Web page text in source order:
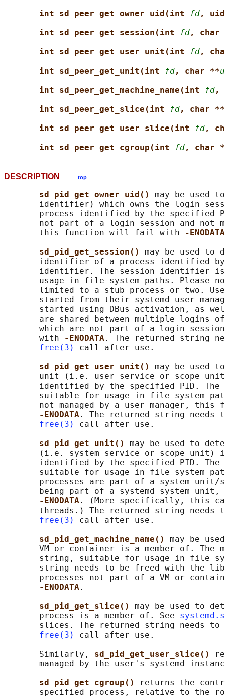
int sd_peer_get_owner_uid(int
fd,
int sd_peer_get_session(int
fd, char
int sd_peer_get_user_unit(int
fd,
int sd_peer_get_unit(int
fd, char **
int sd_peer_get_machine_name(int
fd,
int sd_peer_get_slice(int
fd, char **
int sd_peer_get_user_slice(int
fd,
int sd_peer_get_cgroup(int
fd, char
DESCRIPTION top
sd_pid_get_owner_uid() may be used
identifier) which owns the login
process identified by the specified
not part of a login session and not
       this function will fail with
-ENODATA
sd_pid_get_session() may be used to
identifier of a process identified
identifier. The session identifier
usage in file system paths. Please
limited to a stub process or two.
started from their systemd user
started using DBus activation, as
are shared between multiple logins
which are not part of a login
       with
-ENODATA. The returned string
free(3)
call after use.
sd_pid_get_user_unit() may be used
unit (i.e. user service or scope
identified by the specified PID.
suitable for usage in file system
not managed by a user manager, this
-ENODATA. The returned string
free(3)
call after use.
sd_pid_get_unit() may be used to
(i.e. system service or scope unit)
identified by the specified PID.
suitable for usage in file system
processes are part of a system unit/
being part of a systemd system
-ENODATA. (More specifically, this
threads.) The returned string needs
free(3)
call after use.
sd_pid_get_machine_name() may be
VM or container is a member of. The
string, suitable for usage in file
string needs to be freed with the
processes not part of a VM or
-ENODATA.
sd_pid_get_slice() may be used to
       process is a member of. See
slices. The returned string needs to
free(3)
call after use.
       Similarly,
sd_pid_get_user_slice()
managed by the user's systemd
sd_pid_get_cgroup()
returns the
specified process, relative to the